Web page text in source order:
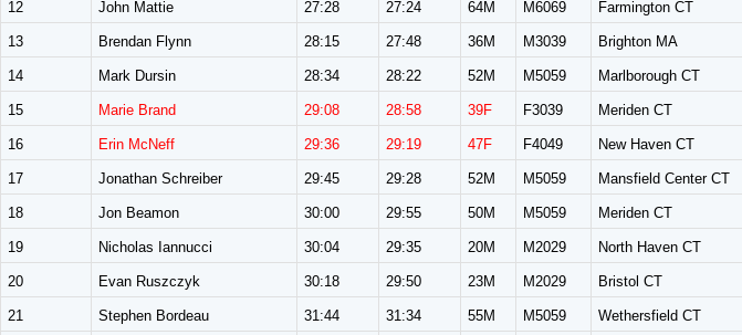
12 John Mattie 27:28 27:24 64M M6069 Farmington CT
13 Brendan Flynn 28:15 27:48 36M M3039 Brighton MA
14 Mark Dursin 28:34 28:22 52M M5059 Marlborough CT
15 Marie Brand 29:08 28:58 39F F3039 Meriden CT
16 Erin McNeff 29:36 29:19 47F F4049 New Haven CT
17 Jonathan Schreiber 29:45 29:28 52M M5059 Mansfield Center CT
18 Jon Beamon 30:00 29:55 50M M5059 Meriden CT
19 Nicholas Iannucci 30:04 29:35 20M M2029 North Haven CT
20 Evan Ruszczyk 30:18 29:50 23M M2029 Bristol CT
21 Stephen Bordeau 31:44 31:34 55M M5059 Wethersfield CT